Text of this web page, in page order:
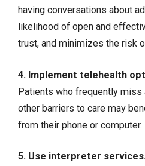
having conversations about
likelihood of open and
trust, and minimizes the risk
4. Implement telehealth
Patients who frequently miss
other barriers to care may
from their phone or computer.
5. Use interpreter